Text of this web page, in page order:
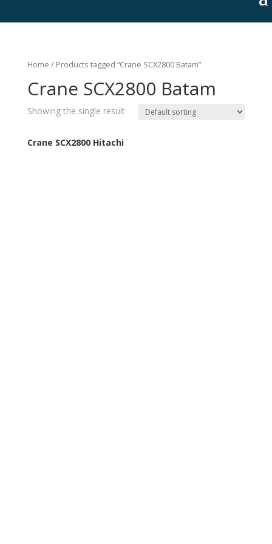
Home / Products tagged “Crane SCX2800 Batam”
Crane SCX2800 Batam
Showing the single result
Crane SCX2800 Hitachi